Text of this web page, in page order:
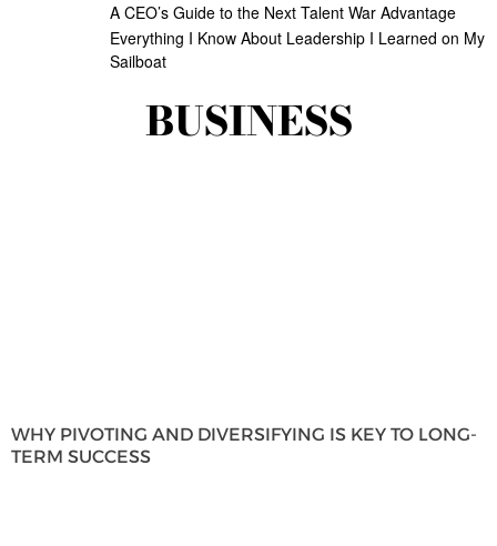
A CEO’s Guide to the Next Talent War Advantage
Everything I Know About Leadership I Learned on My
Sailboat
BUSINESS
WHY PIVOTING AND DIVERSIFYING IS KEY TO LONG-
TERM SUCCESS